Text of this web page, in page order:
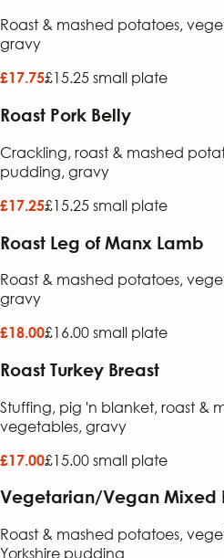
Roast & mashed potatoes,
gravy
£17.75£15.25 small plate
Roast Pork Belly
Crackling, roast & mashed
pudding, gravy
£17.25£15.25 small plate
Roast Leg of Manx Lamb
Roast & mashed potatoes,
gravy
£18.00£16.00 small plate
Roast Turkey Breast
Stuffing, pig 'n blanket, roast &
vegetables, gravy
£17.00£15.00 small plate
Vegetarian/Vegan Mixed
Roast & mashed potatoes,
Yorkshire pudding